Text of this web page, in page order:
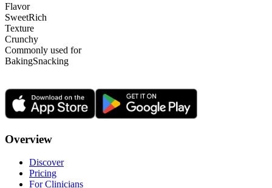
Flavor
SweetRich
Texture
Crunchy
Commonly used for
BakingSnacking
Overview
Discover
Pricing
For Clinicians